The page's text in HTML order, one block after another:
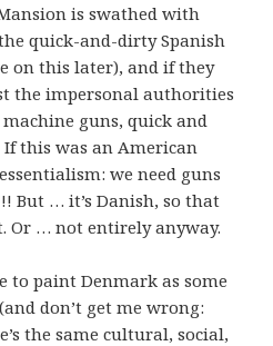
is swathed with
quick-and-dirty Spanish
on this later), and if they
the impersonal authorities
guns, quick and
this was an American
we need guns
But … it’s Danish, so that
Or … not entirely anyway.
to paint Denmark as some
don’t get me wrong:
the same cultural, social,